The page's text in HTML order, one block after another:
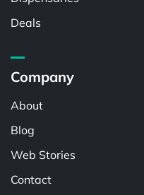
Deals
Company
About
Blog
Web Stories
Contact